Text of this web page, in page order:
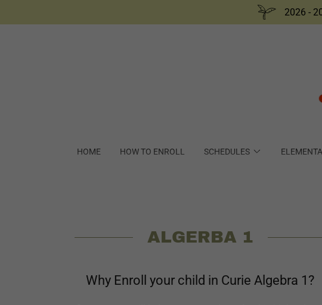
2026 -
HOME HOW TO ENROLL SCHEDULES
ALGERBA 1
Why Enroll your child in Curie Algebra 1?